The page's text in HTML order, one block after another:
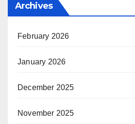
Archives
February 2026
January 2026
December 2025
November 2025